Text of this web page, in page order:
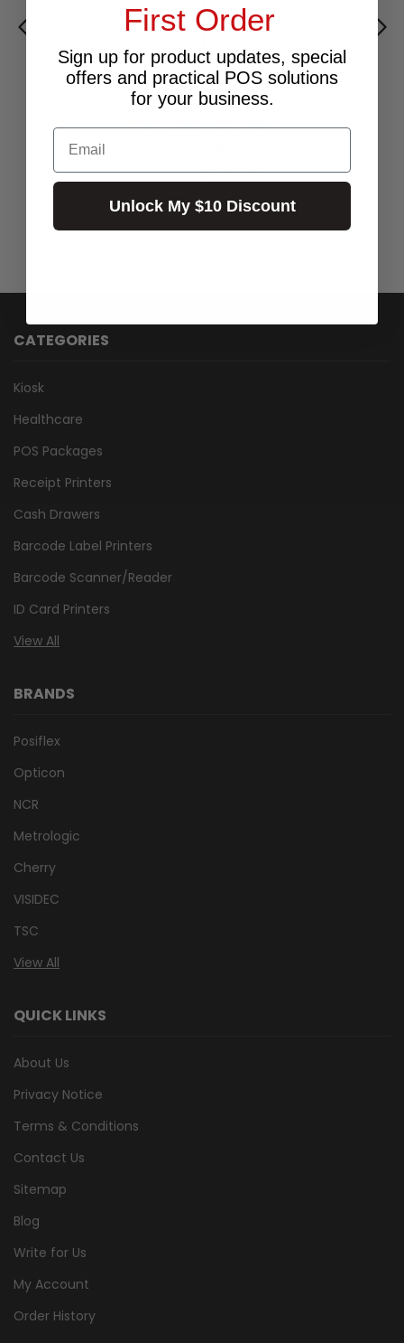
A4 POLYLASER LABELS 6 PER PAGE /
99X93.1MM / 100 SHTS
Incl.GST: $179.00
CATEGORIES
Kiosk
Healthcare
POS Packages
Receipt Printers
Cash Drawers
Barcode Label Printers
Barcode Scanner/Reader
ID Card Printers
View All
BRANDS
Posiflex
Opticon
NCR
Metrologic
Cherry
VISIDEC
TSC
View All
QUICK LINKS
About Us
Privacy Notice
Terms & Conditions
Contact Us
Sitemap
Blog
Write for Us
My Account
Order History
First Order
Sign up for product updates, special
offers and practical POS solutions
for your business.
Email
Unlock My $10 Discount